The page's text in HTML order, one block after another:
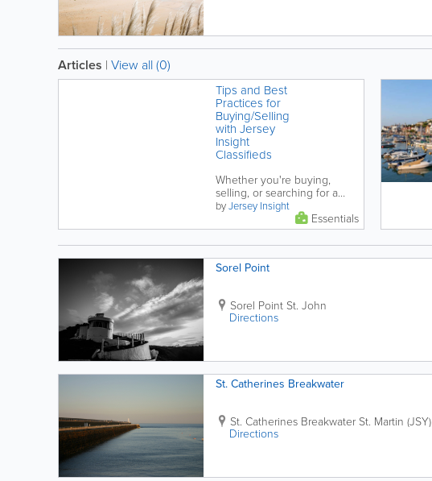
Articles | View all (0)
Tips and Best
Practices for
Buying/Selling
with Jersey
Insight
Classifieds
Whether you're buying,
selling, or searching for a
rental in Jersey it's important
to stay informed and vigilant.
This...
byJersey Insight
Essentials
Sorel Point
Sorel Point St. John
Directions
St. Catherines Breakwater
St. Catherines Breakwater St. Martin (JSY)
Directions